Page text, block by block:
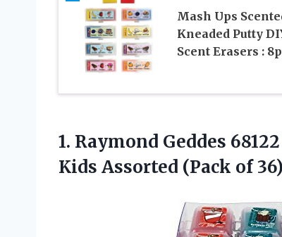
Mash Ups
Kneaded Putty
Scent Erasers :
1. Raymond Geddes
Kids Assorted (Pack of 36)